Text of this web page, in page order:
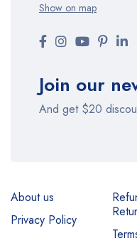
Show on map
Join our
And get $20
About us
Privacy Policy